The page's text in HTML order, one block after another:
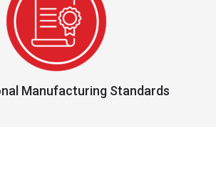
Manufacturing Standards